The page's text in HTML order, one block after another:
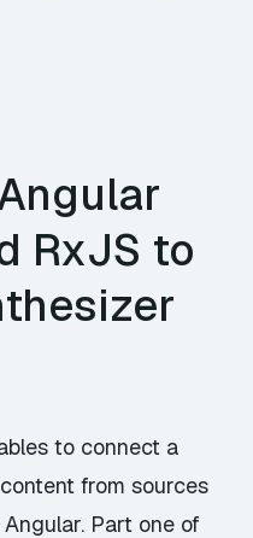
RxJS to
to connect a
from sources
Part one of